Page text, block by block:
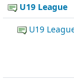
U19 League
U19